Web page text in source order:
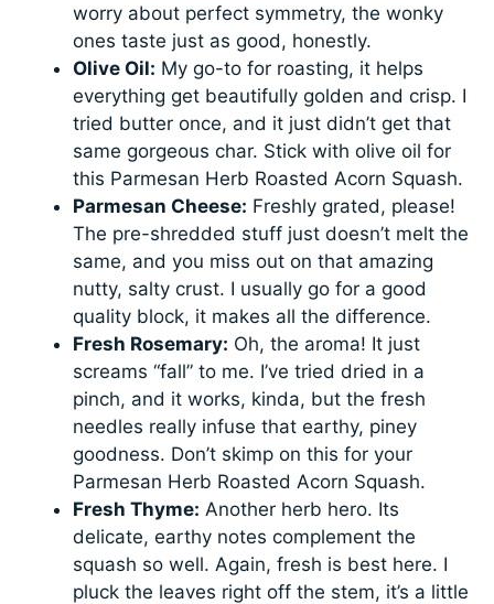
worry about perfect symmetry, the wonky
ones taste just as good, honestly.
Olive Oil: My go-to for roasting, it helps
everything get beautifully golden and crisp. I
tried butter once, and it just didn’t get that
same gorgeous char. Stick with olive oil for
this Parmesan Herb Roasted Acorn Squash.
Parmesan Cheese: Freshly grated, please!
The pre-shredded stuff just doesn’t melt the
same, and you miss out on that amazing
nutty, salty crust. I usually go for a good
quality block, it makes all the difference.
Fresh Rosemary: Oh, the aroma! It just
screams “fall” to me. I’ve tried dried in a
pinch, and it works, kinda, but the fresh
needles really infuse that earthy, piney
goodness. Don’t skimp on this for your
Parmesan Herb Roasted Acorn Squash.
Fresh Thyme: Another herb hero. Its
delicate, earthy notes complement the
squash so well. Again, fresh is best here. I
pluck the leaves right off the stem, it’s a little